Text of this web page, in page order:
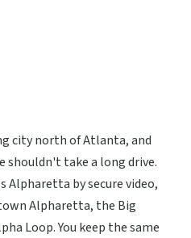
city north of Atlanta, and
shouldn't take a long drive.
Alpharetta by secure video,
Alpharetta, the Big
Loop. You keep the same